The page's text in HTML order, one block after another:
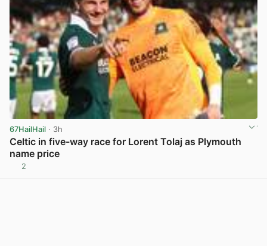
67HailHail · 3h
Celtic in five-way race for Lorent Tolaj as Plymouth
name price
2